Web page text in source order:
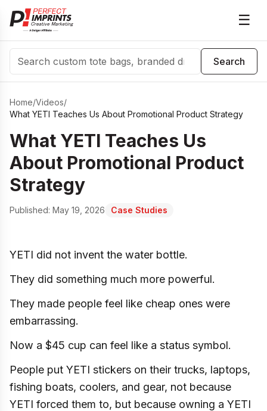
☰
Search
Search
Home/Videos/
What YETI Teaches Us About Promotional Product Strategy
What YETI Teaches Us
About Promotional Product
Strategy
Published: May 19, 2026 Case Studies
YETI did not invent the water bottle.
They did something much more powerful.
They made people feel like cheap ones were
embarrassing.
Now a $45 cup can feel like a status symbol.
People put YETI stickers on their trucks, laptops,
fishing boats, coolers, and gear, not because
YETI forced them to, but because owning a YETI